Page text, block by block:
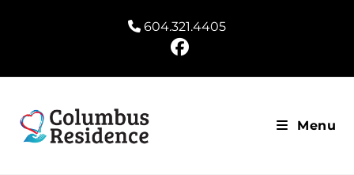
604.321.4405
Menu